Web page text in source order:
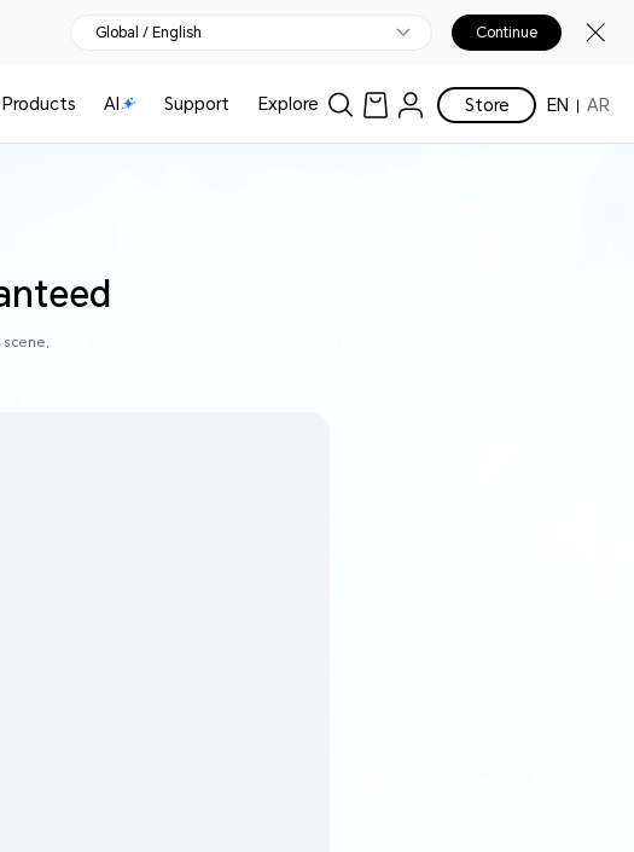
Global / English Continue
Products AI Support Explore Store EN AR